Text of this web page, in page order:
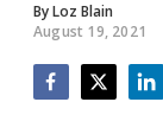
ByLoz Blain
August 19, 2021